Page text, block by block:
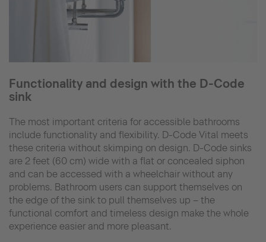
Functionality and design with the D-Code
sink
The most important criteria for accessible bathrooms
include functionality and flexibility. D-Code Vital meets
these criteria without skimping on design. D-Code sinks
are 2 feet (60 cm) wide with a flat or concealed siphon
and can be accessed with a wheelchair without any
problems. Bathroom users can support themselves on
the edge of the sink to pull themselves up – the
functional comfort and timeless design make the whole
experience easier and more pleasant.